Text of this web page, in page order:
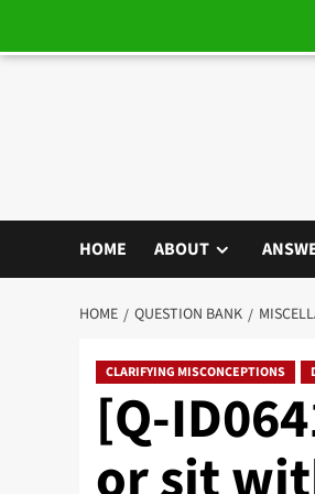
HOME ABOUT
HOME QUESTION BANK
CLARIFYING MISCONCEPTIONS
[Q-